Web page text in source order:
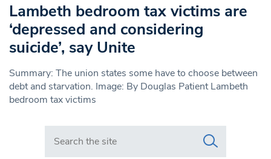
Lambeth bedroom tax victims are
‘depressed and considering
suicide’, say Unite
Summary: The union states some have to choose between
debt and starvation. Image: By Douglas Patient Lambeth
bedroom tax victims
Search in https://www.swlondoner.co.uk/